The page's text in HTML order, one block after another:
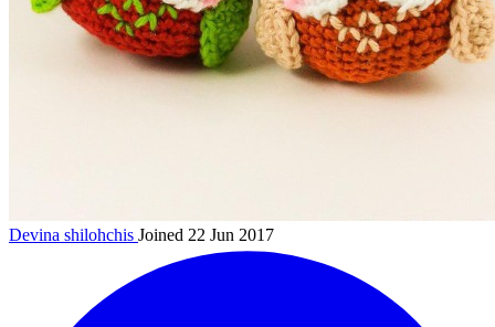
Devina shilohchis Joined 22 Jun 2017